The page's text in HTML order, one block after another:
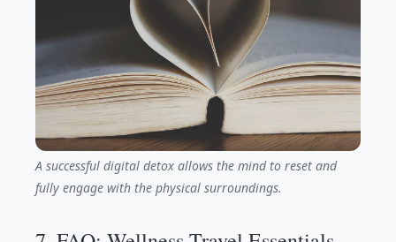
A successful digital detox allows the mind to reset and
fully engage with the physical surroundings.